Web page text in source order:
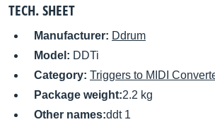
TECH. SHEET
Manufacturer: Ddrum
Model: DDTi
Category: Triggers to MIDI
Package weight:2.2 kg
Other names:ddt 1